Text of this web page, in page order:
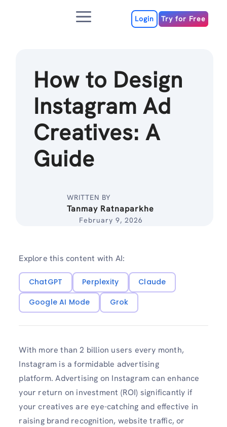
Menu Login Try for Free
How to Design
Instagram Ad
Creatives: A
Guide
WRITTEN BY
Tanmay Ratnaparkhe
February 9, 2026
Explore this content with AI:
ChatGPT Perplexity
Claude
Google AI Mode
Grok
With more than 2 billion users every month,
Instagram is a formidable advertising
platform. Advertising on Instagram can enhance
your return on investment (ROI) significantly if
your creatives are eye-catching and effective in
raising brand recognition, website traffic, or